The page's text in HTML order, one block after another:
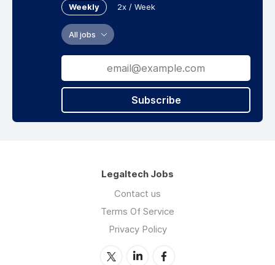
Weekly 2x / Week
All jobs
Subscribe
Legaltech Jobs
Contact us
Terms Of Service
Privacy Policy